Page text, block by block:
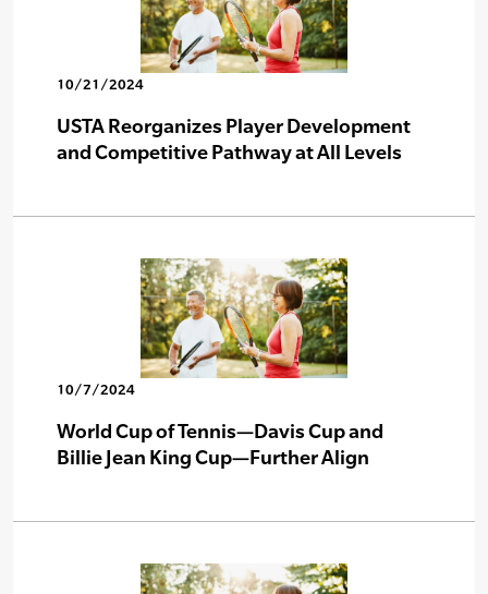
10/21/2024
USTA Reorganizes Player Development
and Competitive Pathway at All Levels
10/7/2024
World Cup of Tennis—Davis Cup and
Billie Jean King Cup—Further Align